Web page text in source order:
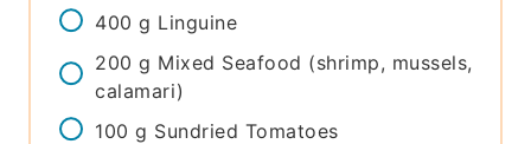
400 g Linguine
200 g Mixed Seafood (shrimp, mussels,
calamari)
100 g Sundried Tomatoes